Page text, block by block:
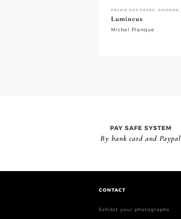
PALAIS DES PAPES, AVIGNON
Lumineux
Michel Planque
PAY SAFE SYSTEM
By bank card and Paypal
CONTACT
Exhibit your photographs